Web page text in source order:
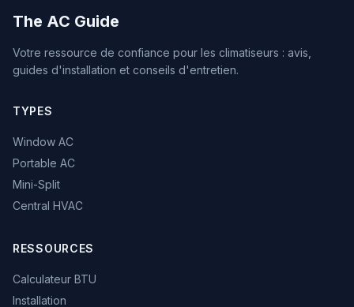
The AC Guide
Votre ressource de confiance pour les climatiseurs : avis,
guides d'installation et conseils d'entretien.
TYPES
Window AC
Portable AC
Mini-Split
Central HVAC
RESSOURCES
Calculateur BTU
Installation